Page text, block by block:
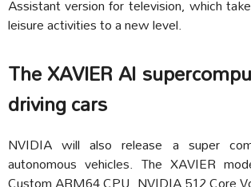
leisure activities to a new level.
The XAVIER AI
driving cars
NVIDIA will also release a super
autonomous vehicles. The XAVIER